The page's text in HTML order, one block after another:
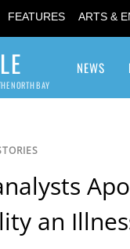
FEATURES ARTS &
NORTH BAY
NEWS
an